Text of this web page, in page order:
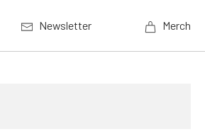
Newsletter Merch